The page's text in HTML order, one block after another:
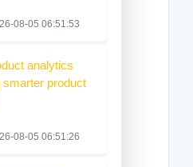
08-05 06:51:53
analytics
smarter product
08-05 06:51:26